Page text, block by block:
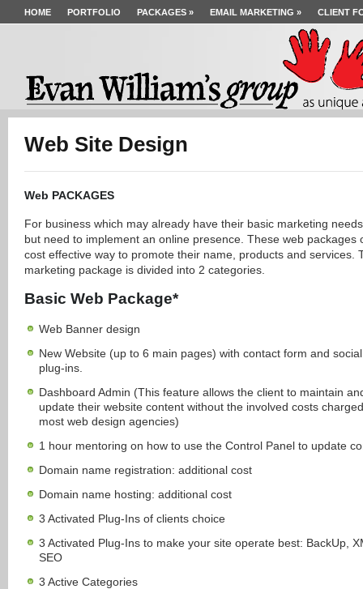
HOME PORTFOLIO PACKAGES » EMAIL MARKETING » CLIENT
Web Site Design
Web PACKAGES
For business which may already have their basic marketing
but need to implement an online presence. These web packages
cost effective way to promote their name, products and services.
marketing package is divided into 2 categories.
Basic Web Package*
Web Banner design
New Website (up to 6 main pages) with contact form and
plug-ins.
Dashboard Admin (This feature allows the client to maintain
update their website content without the involved costs
most web design agencies)
1 hour mentoring on how to use the Control Panel to update
Domain name registration: additional cost
Domain name hosting: additional cost
3 Activated Plug-Ins of clients choice
3 Activated Plug-Ins to make your site operate best: BackUp,
SEO
3 Active Categories